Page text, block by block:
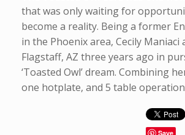
that was only waiting for
become a reality. Being a former
in the Phoenix area, Cecily Maniaci
Flagstaff, AZ three years ago in
‘Toasted Owl’ dream. Combining
one hotplate, and 5 table
Save